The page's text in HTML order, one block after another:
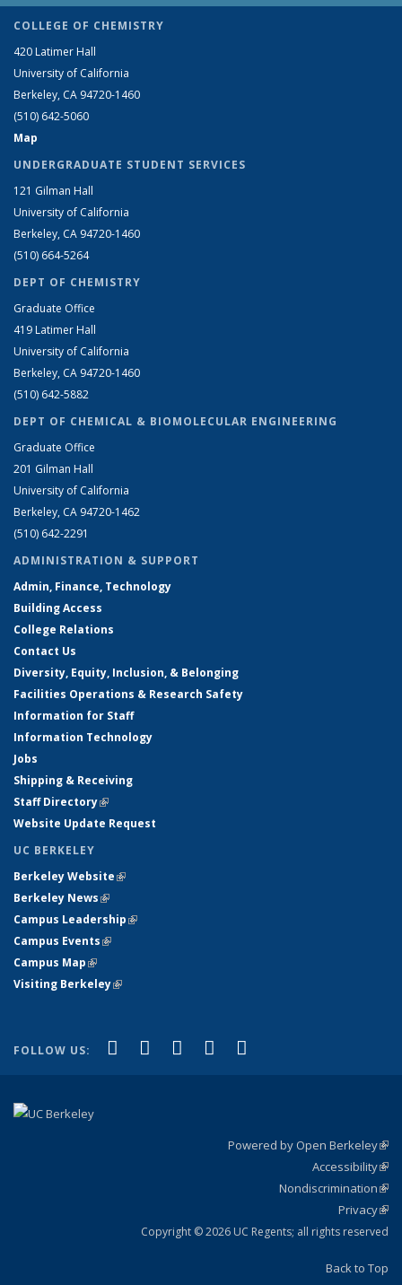
COLLEGE OF CHEMISTRY
420 Latimer Hall
University of California
Berkeley, CA 94720-1460
(510) 642-5060
Map
UNDERGRADUATE STUDENT SERVICES
121 Gilman Hall
University of California
Berkeley, CA 94720-1460
(510) 664-5264
DEPT OF CHEMISTRY
Graduate Office
419 Latimer Hall
University of California
Berkeley, CA 94720-1460
(510) 642-5882
DEPT OF CHEMICAL & BIOMOLECULAR ENGINEERING
Graduate Office
201 Gilman Hall
University of California
Berkeley, CA 94720-1462
(510) 642-2291
ADMINISTRATION & SUPPORT
Admin, Finance, Technology
Building Access
College Relations
Contact Us
Diversity, Equity, Inclusion, & Belonging
Facilities Operations & Research Safety
Information for Staff
Information Technology
Jobs
Shipping & Receiving
Staff Directory(link is external)
Website Update Request
UC BERKELEY
Berkeley Website(link is external)
Berkeley News(link is external)
Campus Leadership(link is external)
Campus Events(link is external)
Campus Map(link is external)
Visiting Berkeley(link is external)
FOLLOW US: Facebook
(link is external)
X (formerly Twitter)
(link is external)
LinkedIn
(link is external)
YouTube
(link is external)
Powered by Open Berkeley
Accessibility
Nondiscrimination
Privacy
Copyright © 2026 UC Regents; all rights reserved
Back to Top